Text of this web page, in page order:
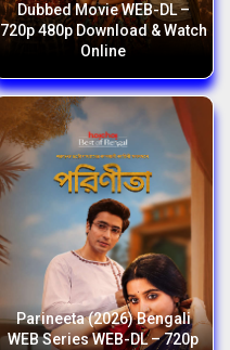
Dubbed Movie WEB-DL –
720p 480p Download & Watch
Online
Parineeta (2026) Bengali
WEB Series WEB-DL – 720p